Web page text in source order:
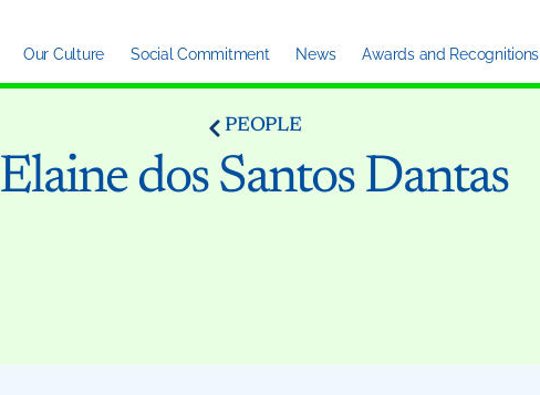
Our Culture Social Commitment News Awards and Recognitions
PEOPLE
Elaine dos Santos Dantas